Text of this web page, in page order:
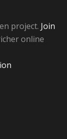
project. Join
online